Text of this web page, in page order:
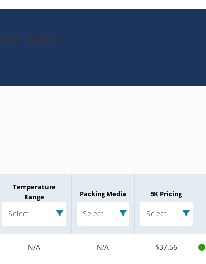
Diode
Temperature
Range
Select
Packing Media
Select
5K Pricing
Select
N/A N/A $37.56